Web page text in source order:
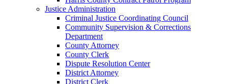
Justice Administration
Criminal Justice Coordinating Council
Community Supervision & Corrections
Department
County Attorney
County Clerk
Dispute Resolution Center
District Attorney
District Clerk